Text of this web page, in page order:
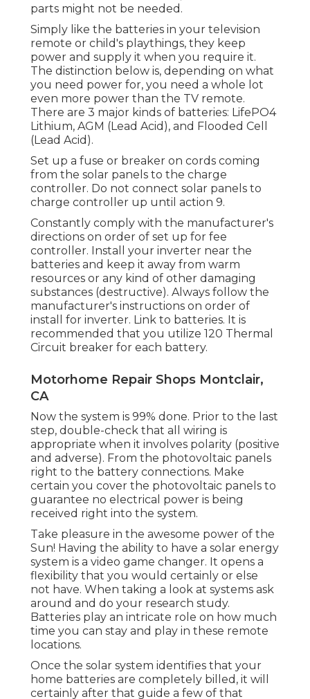
parts might not be needed.
Simply like the batteries in your television
remote or child's playthings, they keep
power and supply it when you require it.
The distinction below is, depending on what
you need power for, you need a whole lot
even more power than the TV remote.
There are 3 major kinds of batteries: LifePO4
Lithium, AGM (Lead Acid), and Flooded Cell
(Lead Acid).
Set up a fuse or breaker on cords coming
from the solar panels to the charge
controller. Do not connect solar panels to
charge controller up until action 9.
Constantly comply with the manufacturer's
directions on order of set up for fee
controller. Install your inverter near the
batteries and keep it away from warm
resources or any kind of other damaging
substances (destructive). Always follow the
manufacturer's instructions on order of
install for inverter. Link to batteries. It is
recommended that you utilize 120 Thermal
Circuit breaker for each battery.
Motorhome Repair Shops Montclair,
CA
Now the system is 99% done. Prior to the last
step, double-check that all wiring is
appropriate when it involves polarity (positive
and adverse). From the photovoltaic panels
right to the battery connections. Make
certain you cover the photovoltaic panels to
guarantee no electrical power is being
received right into the system.
Take pleasure in the awesome power of the
Sun! Having the ability to have a solar energy
system is a video game changer. It opens a
flexibility that you would certainly or else
not have. When taking a look at systems ask
around and do your research study.
Batteries play an intricate role on how much
time you can stay and play in these remote
locations.
Once the solar system identifies that your
home batteries are completely billed, it will
certainly after that guide a few of that